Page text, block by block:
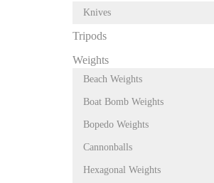
Knives
Tripods
Weights
Beach Weights
Boat Bomb Weights
Bopedo Weights
Cannonballs
Hexagonal Weights